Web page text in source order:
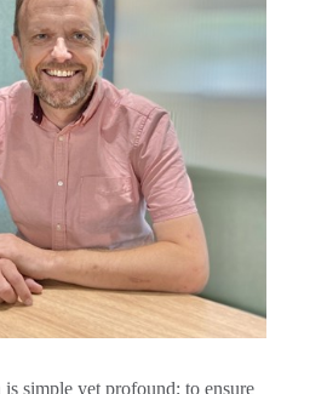
simple yet profound; to ensure